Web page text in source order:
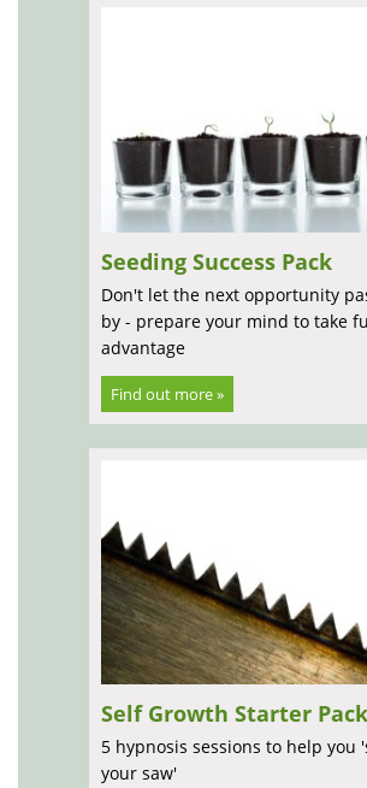
Seeding Success Pack
Don't let the next opportunity
by - prepare your mind to take
advantage
Find out more »
Self Growth Starter Pack
5 hypnosis sessions to help you
your saw'